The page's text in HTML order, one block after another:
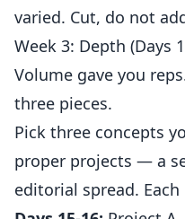
varied. Cut, do not
Week 3: Depth (Days
Volume gave you
three pieces.
Pick three concepts
proper projects — a
editorial spread.